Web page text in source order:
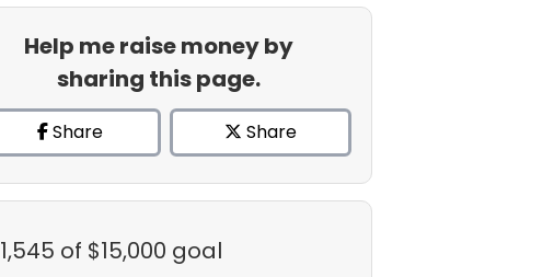
Help me raise money by
sharing this page.
Share Share
of $15,000 goal